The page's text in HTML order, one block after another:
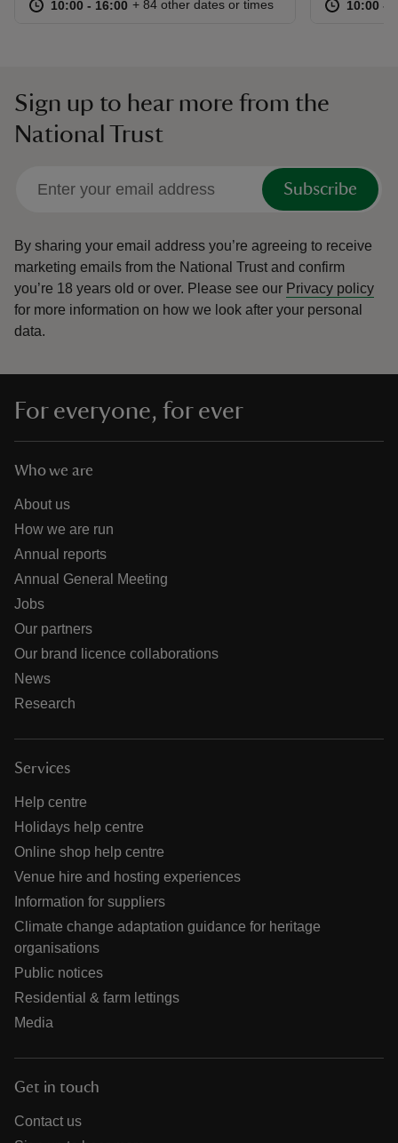
at 10:00 to 16:00
10:00 - 16:00 10:00 to 16:00
10:00 - 16:00
+ 84 other dates or times at 10:00 to
10:00 -
Sign up to hear more from the
National Trust
Subscribe
By sharing your email address you’re agreeing to receive
marketing emails from the National Trust and confirm
you’re 18 years old or over. Please see our Privacy policy
for more information on how we look after your personal
data.
For everyone, for ever
Who we are
About us
How we are run
Annual reports
Annual General Meeting
Jobs
Our partners
Our brand licence collaborations
News
Research
Services
Help centre
Holidays help centre
Online shop help centre
Venue hire and hosting experiences
Information for suppliers
Climate change adaptation guidance for heritage
organisations
Public notices
Residential & farm lettings
Media
Get in touch
Contact us